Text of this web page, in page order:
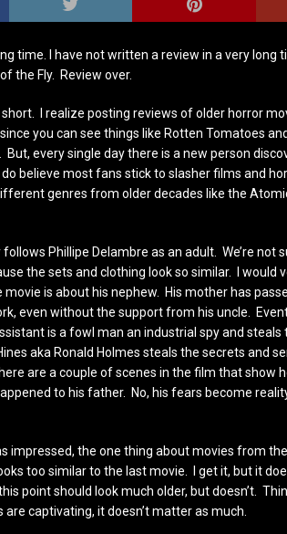
time. I have not written a review in a very long
the Fly. Review over.
short. I realize posting reviews of older horror
you can see things like Rotten Tomatoes
But, every single day there is a new person
do believe most fans stick to slasher films and
genres from older decades like the
follows Phillipe Delambre as an adult. We’re not
the sets and clothing look so similar. I would
movie is about his nephew. His mother has
even without the support from his uncle.
is a fowl man an industrial spy and steals
aka Ronald Holmes steals the secrets and
are a couple of scenes in the film that show
to his father. No, his fears become
impressed, the one thing about movies from
too similar to the last movie. I get it, but it
point should look much older, but doesn’t.
captivating, it doesn’t matter as much.